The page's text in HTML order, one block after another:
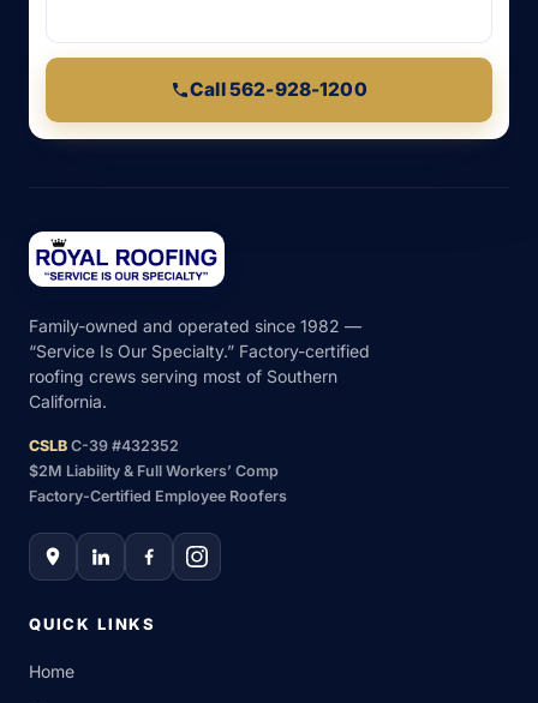
Call 562-928-1200
Family-owned and operated since 1982 —
“Service Is Our Specialty.” Factory-certified
roofing crews serving most of Southern
California.
CSLB C-39 #432352
$2M Liability & Full Workers’ Comp
Factory-Certified Employee Roofers
QUICK LINKS
Home